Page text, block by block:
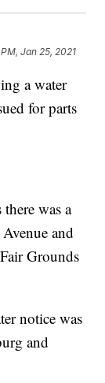
Jan 25, 2021
a water
for parts
was a
and
Grounds
notice was
and